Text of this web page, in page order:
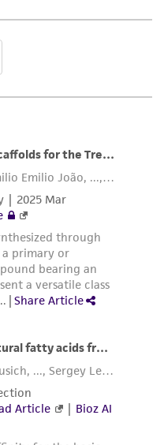
use. Any
prohibited without
efforts to include
on this
Citations
patents are
only. ATCC
information has
or complete
sole responsibility
and completeness
assumes all risk
with the
and use of
without limitation
and handling